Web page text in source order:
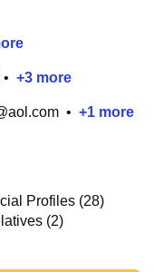
• +3 more
• +1 more
Profiles (28)
(2)